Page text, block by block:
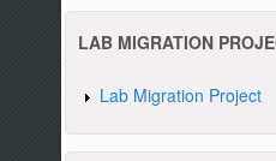
LAB MIGRATION
Lab Migration Project